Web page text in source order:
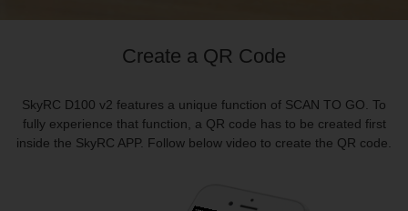
Create a QR Code
SkyRC D100 v2 features a unique function of SCAN TO GO. To
fully experience that function, a QR code has to be created first
inside the SkyRC APP. Follow below video to create the QR code.